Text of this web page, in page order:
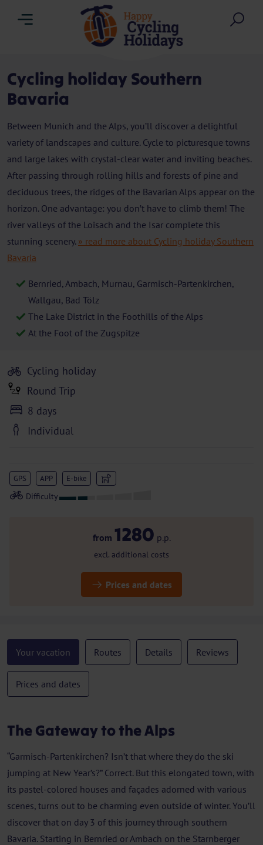
Cycling holiday Southern
Bavaria
Between Munich and the Alps, you’ll discover a delightful
variety of landscapes and culture. Cycle to picturesque towns
and large lakes with crystal-clear water and inviting beaches.
After passing through rolling hills and forests of pine and
deciduous trees, the ridges of the Bavarian Alps appear on the
horizon. One advantage: you don’t have to climb them! The
river valleys of the Loisach and the Isar complete this
stunning scenery. » read more about Cycling holiday Southern
Bavaria
Bernried, Ambach, Murnau, Garmisch-Partenkirchen,
Wallgau, Bad Tölz
The Lake District in the Foothills of the Alps
At the Foot of the Zugspitze
GPS APP E-bike
Cycling holiday
Round Trip
8 days
Individual
from 1280 p.p.
excl. additional costs
Prices and dates
Your vacation Routes Details Reviews
Prices and dates
The Gateway to the Alps
“Garmisch-Partenkirchen? Isn’t that where they do the ski
jumping at New Year’s?” Correct. But this elongated town, with
its pastel-colored houses and façades adorned with various
scenes, turns out to be charming even outside of winter. You’ll
discover that on day 3 of this journey through southern
Bavaria. Starting in Bernried or Ambach on the Starnberger